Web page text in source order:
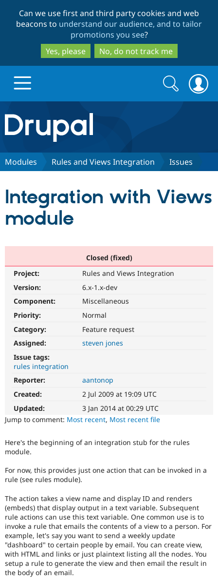
to
main
content
to
search
Can we use first and third party cookies and web
beacons to understand our audience, and to tailor
promotions you see?
Yes, please
No, do not track me
Drupal.org home
Discover Drupal
Drupal AI
Case
Drupal for
Drupal for
Healthcare
Drupal for
Getting
Themes
Recipes
Partners & Services
Find a
Drupal
Community
About the
News &
Slack
Newsletters
Support Drupal
Sustaining
Drupal
Get Started
Search
form
Search
Modules Rules and Views Integration Issues
Integration with Views
module
Closed (fixed)
Project:
Rules and Views Integration
Version:
6.x-1.x-dev
Component:
Miscellaneous
Priority:
Normal
Category:
Feature request
Assigned:
steven jones
Issue tags:
rules integration
Reporter:
aantonop
Created:
2 Jul 2009 at 19:09 UTC
Updated:
3 Jan 2014 at 00:29 UTC
Jump to comment: Most recent, Most recent file
Here's the beginning of an integration stub for the rules
module.
For now, this provides just one action that can be invoked in a
rule (see rules module).
The action takes a view name and display ID and renders
(embeds) that display output in a text variable. Subsequent
rule actions can use this text variable. One common use is to
invoke a rule that emails the contents of a view to a person. For
example, let's say you want to send a weekly update
"dashboard" to certain people by email. You can create view,
with HTML and links or just plaintext listing all the nodes. You
setup a rule to generate the view and then email the result in
the body of an email.